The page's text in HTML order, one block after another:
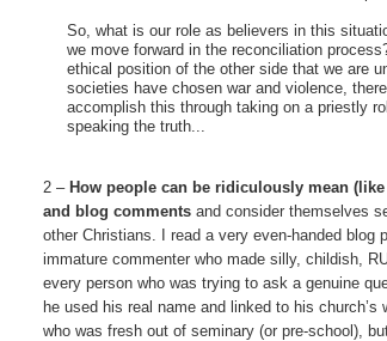
So, what is our role as believers in this
we move forward in the reconciliation
ethical position of the other side that we are
societies have chosen war and violence,
accomplish this through taking on a priestly
speaking the truth...
2 – How people can be ridiculously mean
and blog comments and consider themselves
other Christians. I read a very even-handed blog
immature commenter who made silly, childish,
every person who was trying to ask a genuine
he used his real name and linked to his
who was fresh out of seminary (or pre-school),